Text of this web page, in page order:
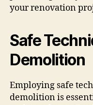
your renovation
Safe
Demolition
Employing safe
demolition is